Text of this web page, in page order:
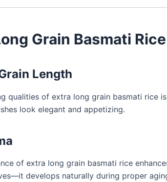
Grain Basmati
Length
qualities of extra long grain basmati rice
look elegant and appetizing.
of extra long grain basmati rice
develops naturally during proper